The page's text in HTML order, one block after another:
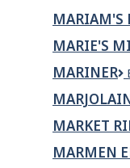
MARIAM'S
MARIE'S
MARINER
MARKET
MARMEN